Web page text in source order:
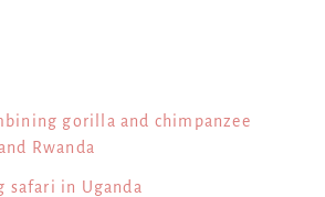
gorilla and chimpanzee
Rwanda
safari in Uganda